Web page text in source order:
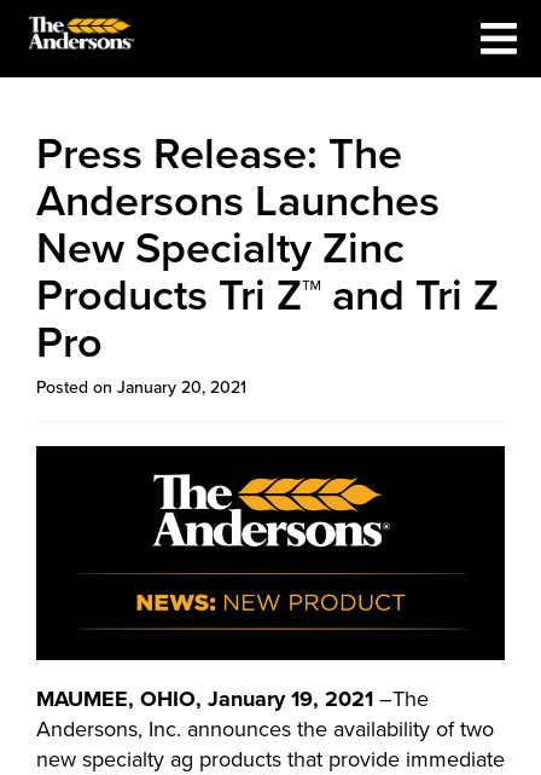
Press Release: The
Andersons Launches
New Specialty Zinc
Products Tri Z™ and Tri Z
Pro
Posted on January 20, 2021
MAUMEE, OHIO, January 19, 2021 –The
Andersons, Inc. announces the availability of two
new specialty ag products that provide immediate